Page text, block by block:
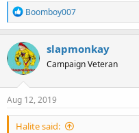
R
e
a
c
t
i
o
n
s
Boomboy007
slapmonkay
Campaign Veteran
Aug 12, 2019
Halite said: